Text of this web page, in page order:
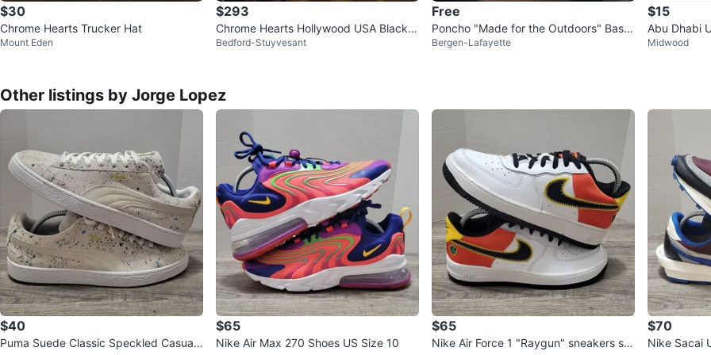
$30
Chrome Hearts Trucker Hat
Mount Eden
$293
Chrome Hearts Hollywood USA Black T
rucker Hat
Bedford-Stuyvesant
Free
Poncho "Made for the Outdoors" Base
ball Cap
Bergen-Lafayette
$15
Abu Dhabi
Midwood
Other listings by Jorge Lopez
$40
Puma Suede Classic Speckled Casual
$65
Nike Air Max 270 Shoes US Size 10
$65
Nike Air Force 1 "Raygun" sneakers siz
$70
Nike Sacai